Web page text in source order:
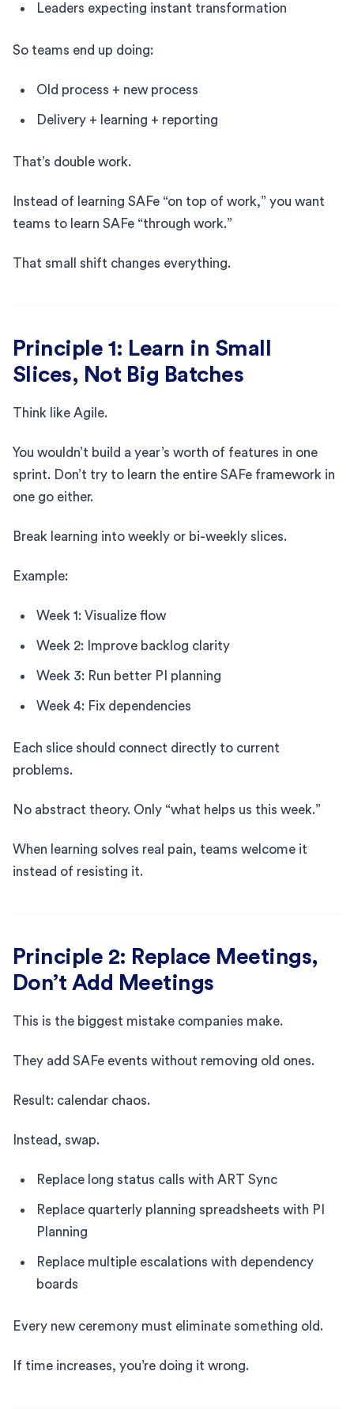
Leaders expecting instant transformation
So teams end up doing:
Old process + new process
Delivery + learning + reporting
That’s double work.
Instead of learning SAFe “on top of work,” you want
teams to learn SAFe “through work.”
That small shift changes everything.
Principle 1: Learn in Small
Slices, Not Big Batches
Think like Agile.
You wouldn’t build a year’s worth of features in one
sprint. Don’t try to learn the entire SAFe framework in
one go either.
Break learning into weekly or bi-weekly slices.
Example:
Week 1: Visualize flow
Week 2: Improve backlog clarity
Week 3: Run better PI planning
Week 4: Fix dependencies
Each slice should connect directly to current
problems.
No abstract theory. Only “what helps us this week.”
When learning solves real pain, teams welcome it
instead of resisting it.
Principle 2: Replace Meetings,
Don’t Add Meetings
This is the biggest mistake companies make.
They add SAFe events without removing old ones.
Result: calendar chaos.
Instead, swap.
Replace long status calls with ART Sync
Replace quarterly planning spreadsheets with PI
Planning
Replace multiple escalations with dependency
boards
Every new ceremony must eliminate something old.
If time increases, you’re doing it wrong.